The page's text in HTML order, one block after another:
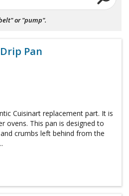
or "pump".
Drip Pan
Cuisinart replacement part. It is
ovens. This pan is designed to
crumbs left behind from the